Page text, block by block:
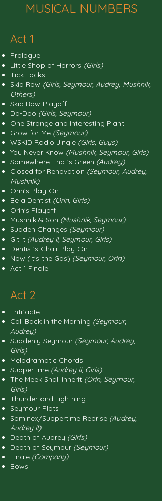
MUSICAL NUMBERS
Act 1
Prologue
Little Shop of Horrors (Girls)
Tick Tocks
Skid Row (Girls, Seymour, Audrey, Mushnik,
Others)
Skid Row Playoff
Da-Doo (Girls, Seymour)
One Strange and Interesting Plant
Grow for Me (Seymour)
WSKID Radio Jingle (Girls, Guys)
You Never Know (Mushnik, Seymour, Girls)
Somewhere That's Green (Audrey)
Closed for Renovation (Seymour, Audrey,
Mushnik)
Orin's Play-On
Be a Dentist (Orin, Girls)
Orin's Playoff
Mushnik & Son (Mushnik, Seymour)
Sudden Changes (Seymour)
Git It (Audrey II, Seymour, Girls)
Dentist's Chair Play-On
Now (It's the Gas) (Seymour, Orin)
Act 1 Finale
Act 2
Entr'acte
Call Back in the Morning (Seymour,
Audrey)
Suddenly Seymour (Seymour, Audrey,
Girls)
Melodramatic Chords
Suppertime (Audrey II, Girls)
The Meek Shall Inherit (Orin, Seymour,
Girls)
Thunder and Lightning
Seymour Plots
Sominex/Suppertime Reprise (Audrey,
Audrey II)
Death of Audrey (Girls)
Death of Seymour (Seymour)
Finale (Company)
Bows